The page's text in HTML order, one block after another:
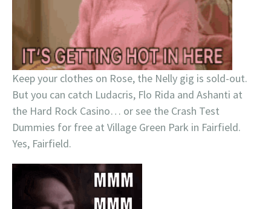
Keep your clothes on Rose, the Nelly gig is sold-out.
But you can catch Ludacris, Flo Rida and Ashanti at
the Hard Rock Casino… or see the Crash Test
Dummies for free at Village Green Park in Fairfield.
Yes, Fairfield.